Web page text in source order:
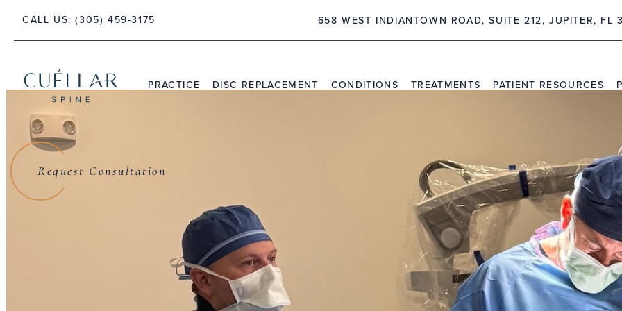
CALL US:(305) 459-3175
BEACH, FLORIDA 33480 658 WEST INDIANTOWN ROAD, SUITE 212, JUPITER, FL
PRACTICE DISC REPLACEMENT CONDITIONS TREATMENTS PATIENT RESOURCES
Request Consultation
PRESS
Dr. Jason M. Cuéllar Performs Inaugural
Surgery Center at Palm